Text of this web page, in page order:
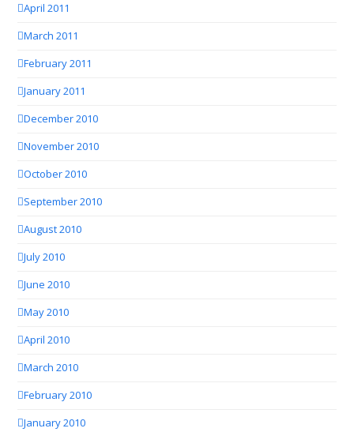
April 2011
March 2011
February 2011
January 2011
December 2010
November 2010
October 2010
September 2010
August 2010
July 2010
June 2010
May 2010
April 2010
March 2010
February 2010
January 2010